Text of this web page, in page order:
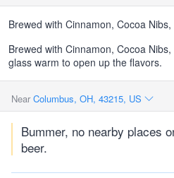
Brewed with Cinnamon, Cocoa
Brewed with Cinnamon, Cocoa
glass warm to open up the flavors.
Near Columbus, OH, 43215, US
Bummer, no nearby places
beer.